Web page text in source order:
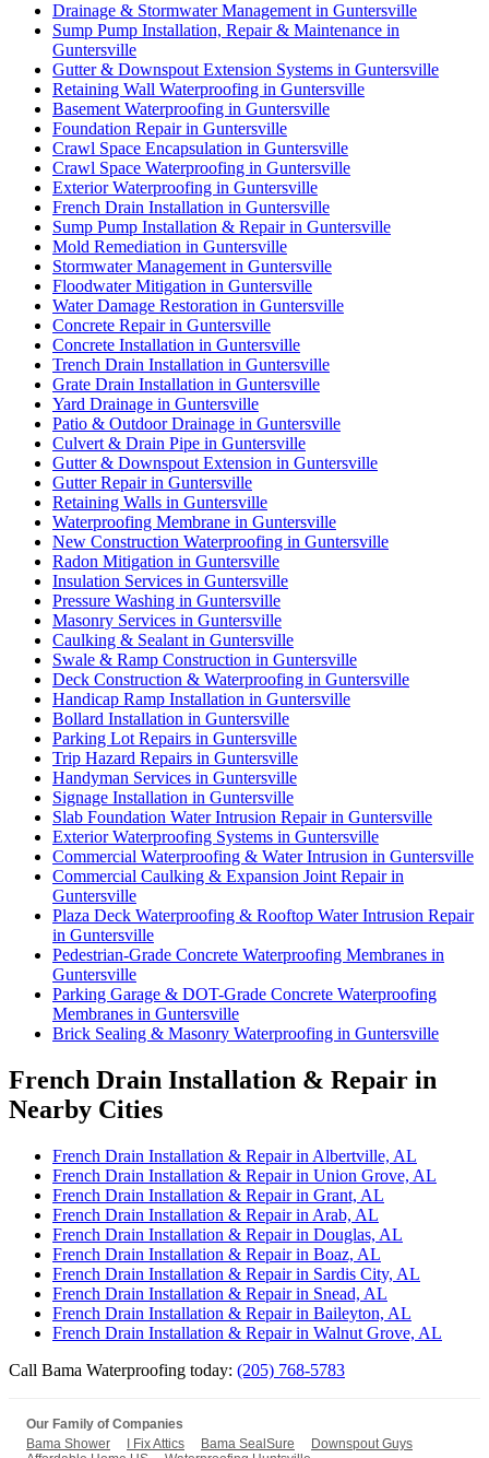
Drainage & Stormwater Management in Guntersville
Sump Pump Installation, Repair & Maintenance in
Guntersville
Gutter & Downspout Extension Systems in Guntersville
Retaining Wall Waterproofing in Guntersville
Basement Waterproofing in Guntersville
Foundation Repair in Guntersville
Crawl Space Encapsulation in Guntersville
Crawl Space Waterproofing in Guntersville
Exterior Waterproofing in Guntersville
French Drain Installation in Guntersville
Sump Pump Installation & Repair in Guntersville
Mold Remediation in Guntersville
Stormwater Management in Guntersville
Floodwater Mitigation in Guntersville
Water Damage Restoration in Guntersville
Concrete Repair in Guntersville
Concrete Installation in Guntersville
Trench Drain Installation in Guntersville
Grate Drain Installation in Guntersville
Yard Drainage in Guntersville
Patio & Outdoor Drainage in Guntersville
Culvert & Drain Pipe in Guntersville
Gutter & Downspout Extension in Guntersville
Gutter Repair in Guntersville
Retaining Walls in Guntersville
Waterproofing Membrane in Guntersville
New Construction Waterproofing in Guntersville
Radon Mitigation in Guntersville
Insulation Services in Guntersville
Pressure Washing in Guntersville
Masonry Services in Guntersville
Caulking & Sealant in Guntersville
Swale & Ramp Construction in Guntersville
Deck Construction & Waterproofing in Guntersville
Handicap Ramp Installation in Guntersville
Bollard Installation in Guntersville
Parking Lot Repairs in Guntersville
Trip Hazard Repairs in Guntersville
Handyman Services in Guntersville
Signage Installation in Guntersville
Slab Foundation Water Intrusion Repair in Guntersville
Exterior Waterproofing Systems in Guntersville
Commercial Waterproofing & Water Intrusion in Guntersville
Commercial Caulking & Expansion Joint Repair in
Guntersville
Plaza Deck Waterproofing & Rooftop Water Intrusion Repair
in Guntersville
Pedestrian-Grade Concrete Waterproofing Membranes in
Guntersville
Parking Garage & DOT-Grade Concrete Waterproofing
Membranes in Guntersville
Brick Sealing & Masonry Waterproofing in Guntersville
French Drain Installation & Repair in
Nearby Cities
French Drain Installation & Repair in Albertville, AL
French Drain Installation & Repair in Union Grove, AL
French Drain Installation & Repair in Grant, AL
French Drain Installation & Repair in Arab, AL
French Drain Installation & Repair in Douglas, AL
French Drain Installation & Repair in Boaz, AL
French Drain Installation & Repair in Sardis City, AL
French Drain Installation & Repair in Snead, AL
French Drain Installation & Repair in Baileyton, AL
French Drain Installation & Repair in Walnut Grove, AL
Call Bama Waterproofing today: (205) 768-5783
Our Family of Companies
Bama Shower
I Fix Attics Bama SealSure
Downspout Guys